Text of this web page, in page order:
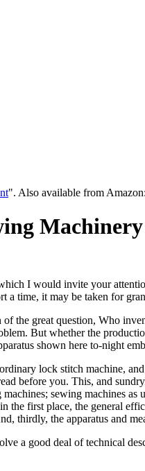
". Also available from Amazon:
Machinery
I would invite your
a time, it may be taken for
the great question, Who
But whether the
shown here to-night
lock stitch machine,
before you. This, and
sewing machines
the first place, the general
thirdly, the apparatus and
a good deal of technical